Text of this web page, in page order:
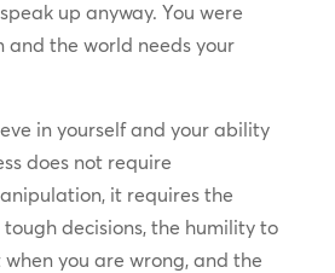
up anyway. You were
and the world needs your
in yourself and your ability
does not require
it requires the
decisions, the humility to
you are wrong, and the